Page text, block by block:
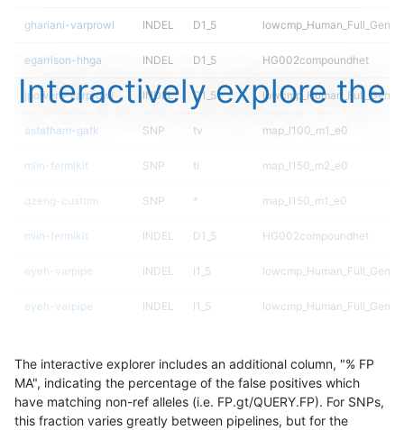
ghariani-varprowl INDEL D1_5
egarrison-hhga INDEL D1_5 HG002compoundhet
jpowers-varprowl INDEL D1_5
astatham-gatk SNP tv map_l100_m1_e0
mlin-fermikit SNP ti map_l150_m2_e0
qzeng-custom SNP * map_l150_m1_e0
mlin-fermikit INDEL D1_5 HG002compoundhet
eyeh-varpipe INDEL I1_5
eyeh-varpipe INDEL I1_5
asubramanian-gatk map_l250_m1_e0
astatham-gatk SNP tv map_l100_m2_e1
Interactively explore the
The interactive explorer includes an additional column, "% FP
MA", indicating the percentage of the false positives which
have matching non-ref alleles (i.e. FP.gt/QUERY.FP). For SNPs,
this fraction varies greatly between pipelines, but for the